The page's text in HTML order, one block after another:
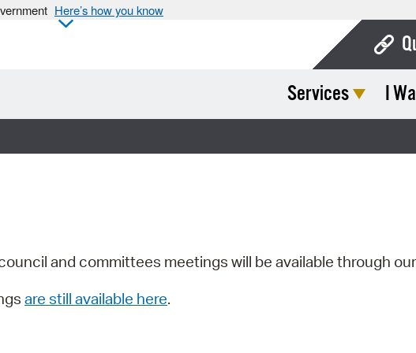
Here’s how you know
Services I
and committees meetings will be available through our
are still available here.